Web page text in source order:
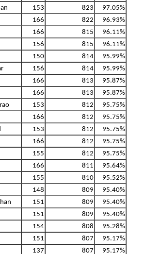
153 823
97.05%
166 822
96.93%
166 815
96.11%
156 815
96.11%
150 814
95.99%
156 814
95.99%
166 813
95.87%
166 813
95.87%
153 812
95.75%
166 812
95.75%
153 812
95.75%
166 812
95.75%
155 812
95.75%
166 811
95.64%
155 810
95.52%
148 809
95.40%
151 809
95.40%
151 809
95.40%
154 808
95.28%
151 807
95.17%
137 807 95.17%